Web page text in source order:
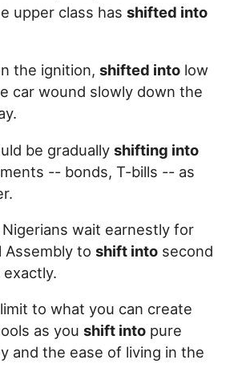
upper class hasshifted into
the ignition,shifted into low
car wound slowly down the
be graduallyshifting into
-- bonds, T-bills -- as
wait earnestly for
Assembly toshift into second
exactly.
to what you can create
as youshift into pure
and the ease of living in the